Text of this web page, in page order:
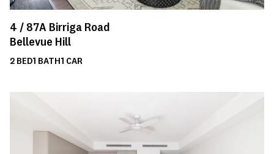
4 / 87A Birriga Road
Bellevue Hill
2 BED1 BATH1 CAR